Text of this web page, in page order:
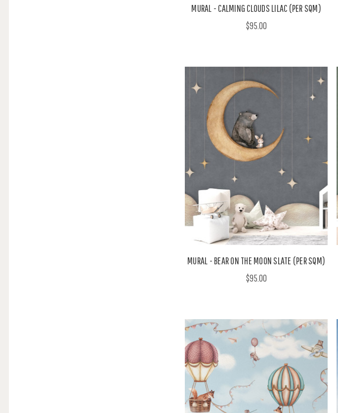
MURAL - CALMING CLOUDS LILAC (PER SQM)
$95.00
MURAL - BEAR ON THE MOON SLATE (PER SQM)
$95.00